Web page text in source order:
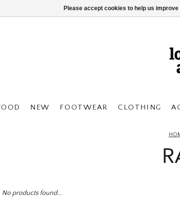
NEW FOOTWEAR CLOTHING
No products found...
Please accept cookies to help us